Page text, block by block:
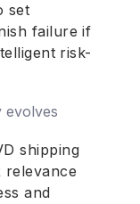
set
failure if
risk-
evolves
shipping
relevance
and